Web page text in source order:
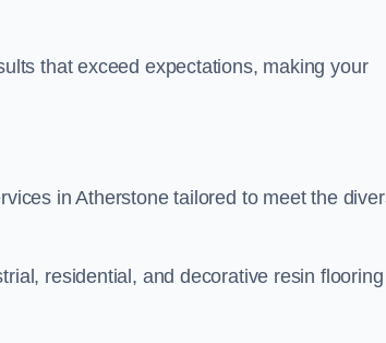
that exceed expectations, making your
in Atherstone tailored to meet the
residential, and decorative resin flooring